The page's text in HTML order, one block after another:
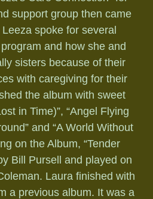
support group then came
spoke for several
and how she and
sisters because of their
with caregiving for their
the album with sweet
in Time)”, “Angel Flying
and “A World Without
on the Album, “Tender
Bill Pursell and played on
Laura finished with
a previous album. It was a